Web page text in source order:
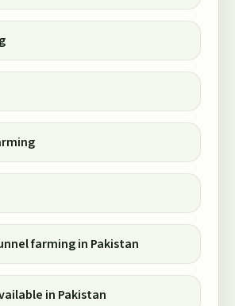
farming in Pakistan
in Pakistan